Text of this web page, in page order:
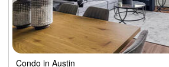
Condo in Austin